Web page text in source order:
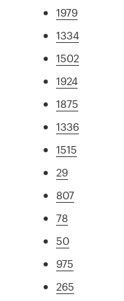
1979
1334
1502
1924
1875
1336
1515
29
807
78
50
975
265